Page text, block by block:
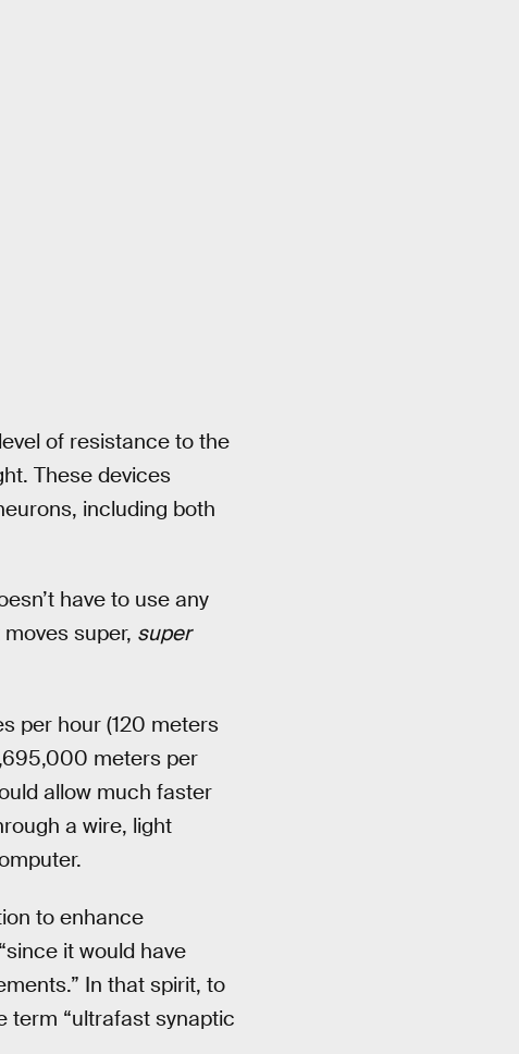
of resistance to the
These devices
including both
have to use any
super, super
per hour (120 meters
meters per
allow much faster
a wire, light
to enhance
it would have
In that spirit, to
term “ultrafast synaptic